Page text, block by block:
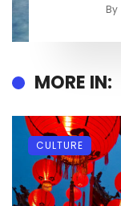
By
MORE IN:
CULTURE